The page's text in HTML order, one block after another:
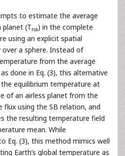
to estimate the average
(Tna) in the complete
using an explicit spatial
a sphere. Instead of
from the average
done in Eq. (3), this alternative
equilibrium temperature at
of an airless planet from the
flux using the SB relation, and
the resulting temperature field
mean. While
Eq. (3), this method mimics well
Earth’s global temperature as